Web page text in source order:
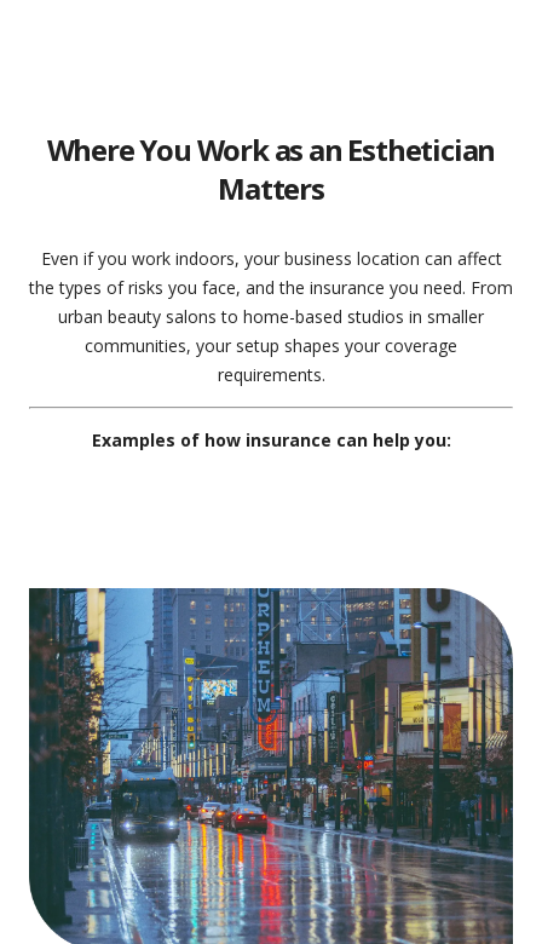
Where You Work as an Esthetician
Matters
Even if you work indoors, your business location can affect
the types of risks you face, and the insurance you need. From
urban beauty salons to home-based studios in smaller
communities, your setup shapes your coverage
requirements.
Examples of how insurance can help you: